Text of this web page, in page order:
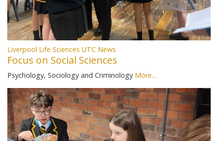
Liverpool Life Sciences UTC News
Focus on Social Sciences
Psychology, Sociology and Criminology More...